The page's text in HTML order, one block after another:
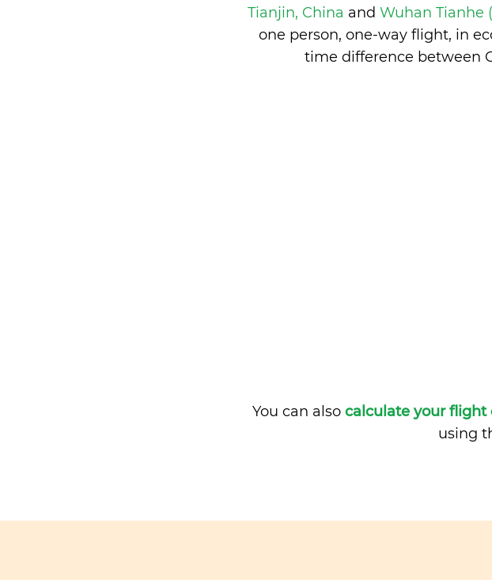
Tianjin, China and Wuhan Tianhe
one person, one-way flight, in
time difference between
You can also calculate your
using